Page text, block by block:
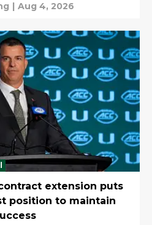
| Aug 4, 2026
extension puts
position to maintain